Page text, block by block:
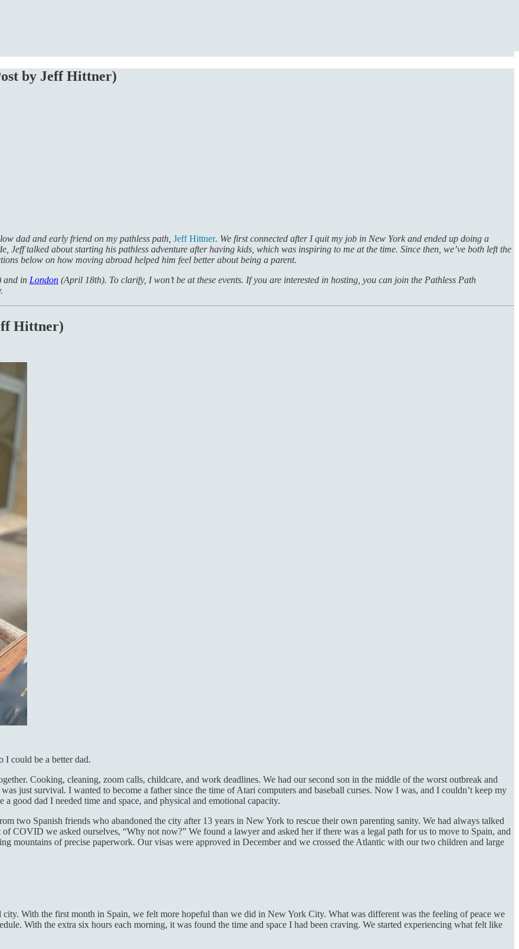
by Jeff Hittner)
dad and early friend on my pathless path, Jeff Hittner. We first connected after I quit my job in New York and ended up doing a
Jeff talked about starting his pathless adventure after having kids, which was inspiring to me at the time. Since then, we’ve both left the
below on how moving abroad helped him feel better about being a parent.
and in London (April 18th). To clarify, I won’t be at these events. If you are interested in hosting, you can join the Pathless Path
Hittner)
could be a better dad.
Cooking, cleaning, zoom calls, childcare, and work deadlines. We had our second son in the middle of the worst outbreak and
just survival. I wanted to become a father since the time of Atari computers and baseball curses. Now I was, and I couldn’t keep my
good dad I needed time and space, and physical and emotional capacity.
two Spanish friends who abandoned the city after 13 years in New York to rescue their own parenting sanity. We had always talked
COVID we asked ourselves, “Why not now?” We found a lawyer and asked her if there was a legal path for us to move to Spain, and
mountains of precise paperwork. Our visas were approved in December and we crossed the Atlantic with our two children and large
With the first month in Spain, we felt more hopeful than we did in New York City. What was different was the feeling of peace we
With the extra six hours each morning, it was found the time and space I had been craving. We started experiencing what felt like